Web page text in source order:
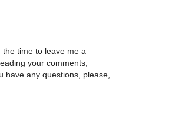
time to leave me a
your comments,
have any questions, please,